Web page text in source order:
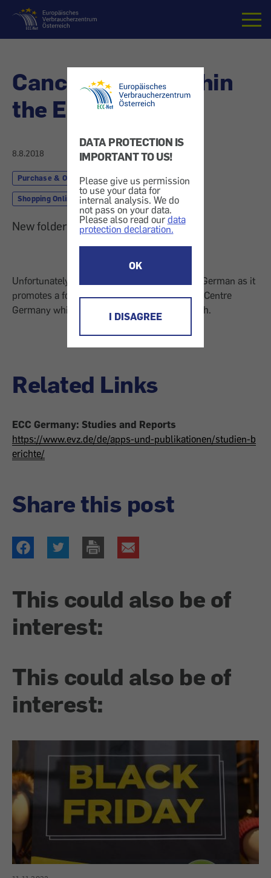
DATA PROTECTION IS
IMPORTANT TO US!
Please give us permission
to use your data for
internal analysis. We do
not pass on your data.
Please also read our data
protection declaration.
OK
I DISAGREE
Home
Cancellations within
the EU
8.8.2018
Purchase & Order Finances & Insurance
Shopping Online
New folder provides overview
Unfortunately, this article is only available in German as it
promotes a folder of the European Consumer Centre
Germany which is also not provided in English.
Related Links
ECC Germany: Studies and Reports
https://www.evz.de/de/apps-und-publikationen/studien-b
erichte/
Share this post
This could also be of
interest:
This could also be of
interest: